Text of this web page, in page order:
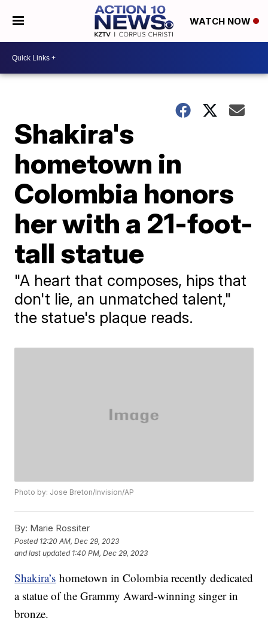
WATCH NOW
Shakira's
hometown in
Colombia honors
her with a 21-foot-
tall statue
"A heart that composes, hips that
don't lie, an unmatched talent,"
the statue's plaque reads.
Photo by: Jose Breton/Invision/AP
By: Marie Rossiter
Posted 12:20 AM, Dec 29, 2023
and last updated 1:40 PM, Dec 29, 2023
Shakira’s hometown in Colombia recently dedicated
a statue of the Grammy Award-winning singer in
bronze.